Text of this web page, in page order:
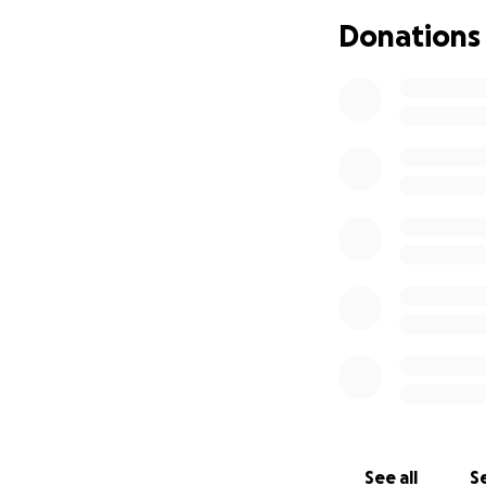
Please give what
Donations
See all